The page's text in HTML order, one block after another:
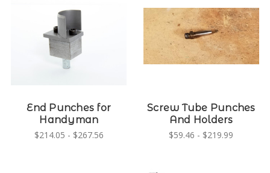
End Punches for
Handyman
$214.05 - $267.56
Screw Tube Punches
And Holders
$59.46 - $219.99